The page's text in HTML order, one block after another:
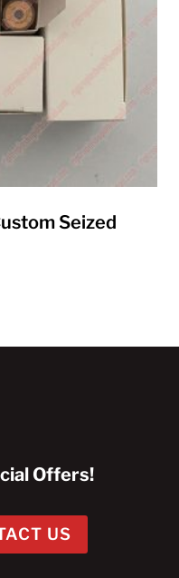
Seized
Offers!
US